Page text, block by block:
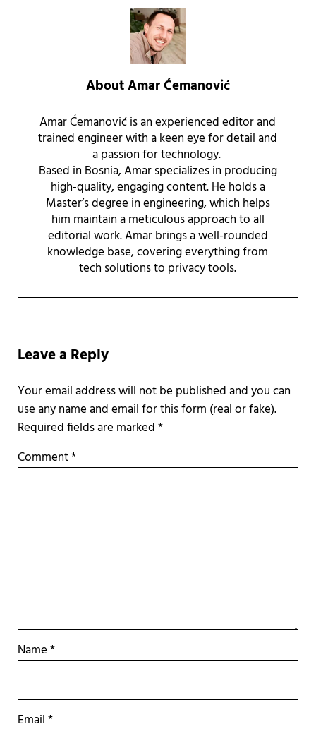
AboutAmar Ćemanović
Amar Ćemanović is an experienced editor and
trained engineer with a keen eye for detail and
a passion for technology.
Based in Bosnia, Amar specializes in producing
high-quality, engaging content. He holds a
Master’s degree in engineering, which helps
him maintain a meticulous approach to all
editorial work. Amar brings a well-rounded
knowledge base, covering everything from
tech solutions to privacy tools.
Leave a Reply
Required fields are marked*
Comment*
Name*
Email*